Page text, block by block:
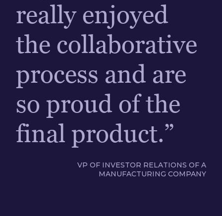
really enjoyed
the collaborative
process and are
so proud of the
final product.”
VP OF INVESTOR RELATIONS OF A
MANUFACTURING COMPANY